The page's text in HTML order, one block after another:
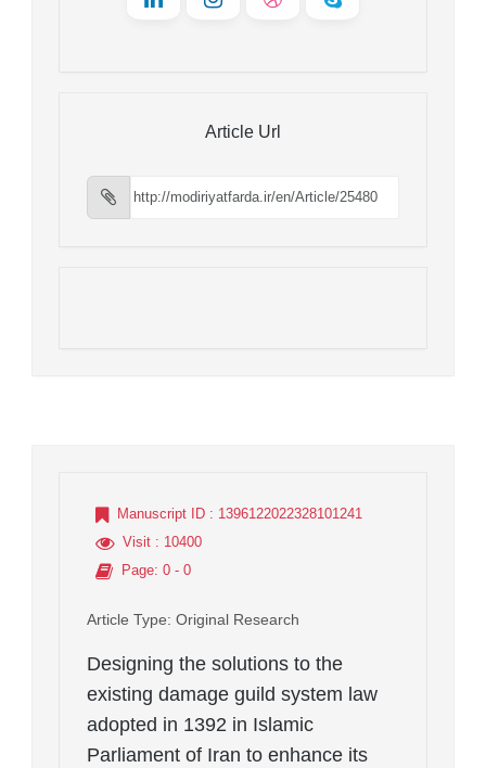
Article Url
Manuscript ID : 1396122022328101241
Visit : 10400
Page: 0 - 0
Article Type: Original Research
Designing the solutions to the
existing damage guild system law
adopted in 1392 in Islamic
Parliament of Iran to enhance its